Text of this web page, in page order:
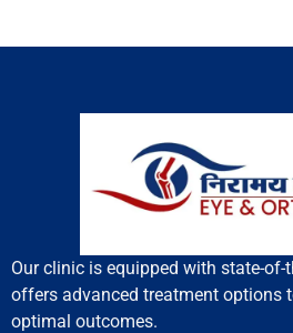
Our clinic is equipped with state-of-
offers advanced treatment options
optimal outcomes.